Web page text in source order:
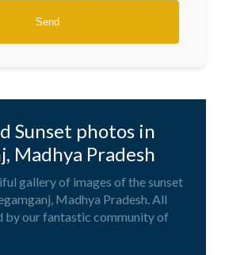
Sunset photos in
Madhya Pradesh
gallery of images of the sunset
Madhya Pradesh. All
by our fantastic community of